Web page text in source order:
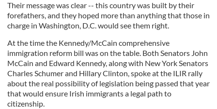
Their message was clear -- this country was built by their
forefathers, and they hoped more than anything that those in
charge in Washington, D.C. would see them right.
At the time the Kennedy/McCain comprehensive
immigration reform bill was on the table. Both Senators John
McCain and Edward Kennedy, along with New York Senators
Charles Schumer and Hillary Clinton, spoke at the ILIR rally
about the real possibility of legislation being passed that year
that would ensure Irish immigrants a legal path to
citizenship.